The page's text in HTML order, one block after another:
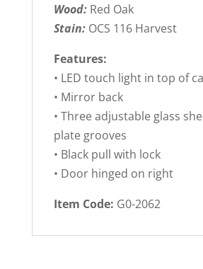
Wood: Red Oak
Stain: OCS 116 Harvest
Features:
• LED touch light in top of
• Mirror back
• Three adjustable glass
plate grooves
• Black pull with lock
• Door hinged on right
Item Code: G0-2062